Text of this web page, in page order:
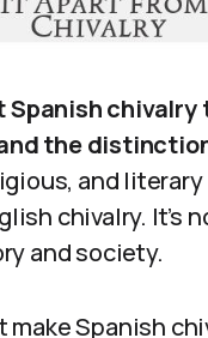
the
and
chivalry. It’s
and society.
Spanish